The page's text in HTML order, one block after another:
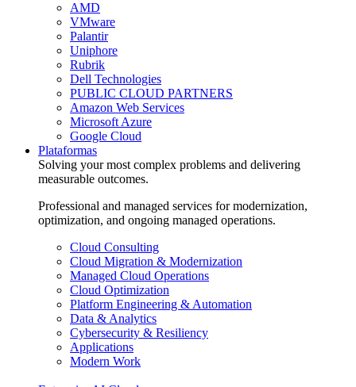
AMD
VMware
Palantir
Uniphore
Rubrik
Dell Technologies
PUBLIC CLOUD PARTNERS
Amazon Web Services
Microsoft Azure
Google Cloud
Plataformas
Solving your most complex problems and delivering
measurable outcomes.
Professional and managed services for modernization,
optimization, and ongoing managed operations.
Cloud Consulting
Cloud Migration & Modernization
Managed Cloud Operations
Cloud Optimization
Platform Engineering & Automation
Data & Analytics
Cybersecurity & Resiliency
Applications
Modern Work